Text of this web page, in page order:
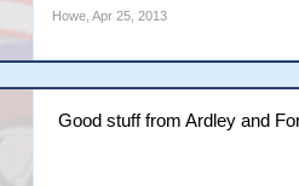
Howe, Apr 25, 2013
Good stuff from Ardley and